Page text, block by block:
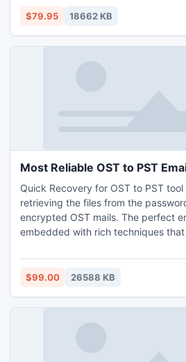
$79.95 18662 KB
Most Reliable OST to PST
Quick Recovery for OST to PST tool
retrieving the files from the
encrypted OST mails. The perfect
embedded with rich techniques
emails, attachments, tasks,
and export it to Outlook PST.
$99.00 26588 KB